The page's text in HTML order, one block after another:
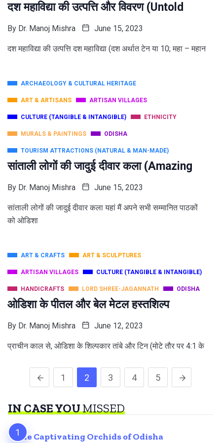
दश महाविद्या की उत्पत्ति और विवरण (Untold
By Dr. Manoj Mishra June 15, 2023
दश महाविद्या की उत्पत्ति दश महाविद्या (दश अर्थात टेन या 10; महा – महान
ARCHAEOLOGY & CULTURAL HERITAGE
ART & ARTISANS ARTISAN VILLAGES
CULTURE (TANGIBLE & INTANGIBLE) ETHNICITY
MURALS & PAINTINGS ODISHA
TOURISM ATTRACTIONS (NATURAL & MAN-MADE)
सांताली लोगों की जादुई दीवार कला (Amazing
By Dr. Manoj Mishra June 15, 2023
सांताली लोगों की जादुई दीवार कला यहां मैं अपने सभी सम्मानित पाठकों
को ओडिशा
ART & CRAFTS ART & SCULPTURES
ARTISAN VILLAGES CULTURE (TANGIBLE & INTANGIBLE)
HANDICRAFTS LORD SHREE-JAGANNATH ODISHA
ओडिशा के पीतल और बेल मेटल हस्तशिल्प
By Dr. Manoj Mishra June 12, 2023
प्राचीन काल से, ओडिशा के शिल्पकार तांबे और टिन (मोटे तौर पर 4:1 के
1 2 3 4 5
IN CASE YOUMISSED
The Captivating Orchids of Odisha